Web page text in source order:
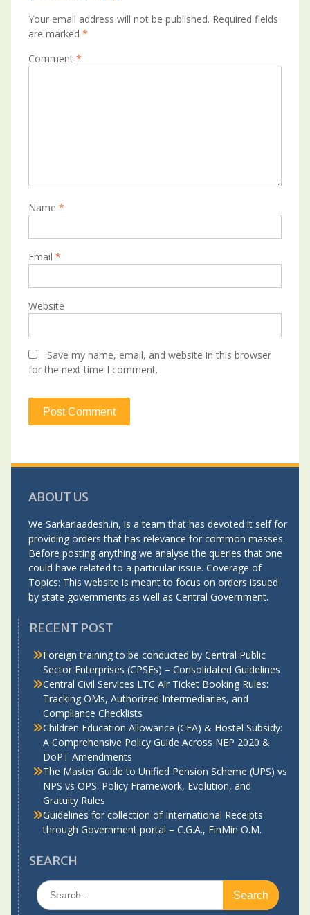
Your email address will not be published. Required fields
are marked *
Comment *
Name *
Email *
Website
Save my name, email, and website in this browser
for the next time I comment.
ABOUT US
We Sarkariaadesh.in, is a team that has devoted it self for
providing orders that has relevance for common masses.
Before posting anything we analyse the queries that one
could have related to a particular issue. Coverage of
Topics: This website is meant to focus on orders issued
by state governments as well as Central Government.
RECENT POST
Foreign training to be conducted by Central Public
Sector Enterprises (CPSEs) – Consolidated Guidelines
Central Civil Services LTC Air Ticket Booking Rules:
Tracking OMs, Authorized Intermediaries, and
Compliance Checklists
Children Education Allowance (CEA) & Hostel Subsidy:
A Comprehensive Policy Guide Across NEP 2020 &
DoPT Amendments
The Master Guide to Unified Pension Scheme (UPS) vs
NPS vs OPS: Policy Framework, Evolution, and
Gratuity Rules
Guidelines for collection of International Receipts
through Government portal – C.G.A., FinMin O.M.
SEARCH
Search
for: